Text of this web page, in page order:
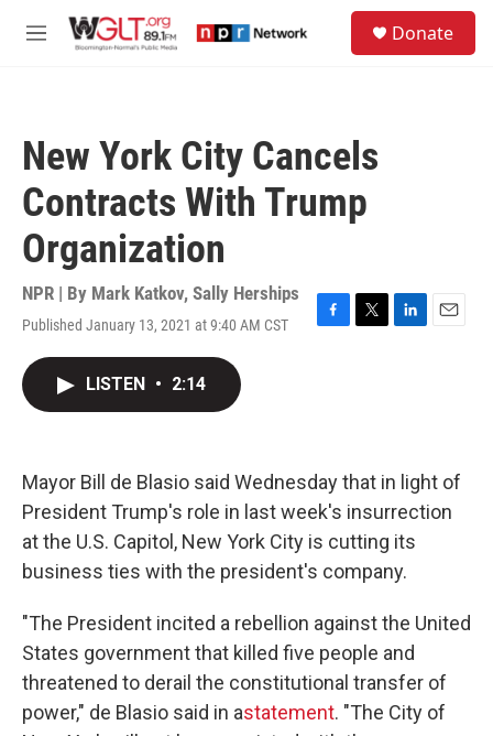
M
Donate
New York City Cancels
Contracts With Trump
Organization
NPR | By Mark Katkov, Sally Herships
Published January 13, 2021 at 9:40 AM CST
F
k
T
L
n
E
LISTEN • 2:14
Mayor Bill de Blasio said Wednesday that in light of
President Trump's role in last week's insurrection
at the U.S. Capitol, New York City is cutting its
business ties with the president's company.
"The President incited a rebellion against the United
States government that killed five people and
threatened to derail the constitutional transfer of
power," de Blasio said in astatement. "The City of